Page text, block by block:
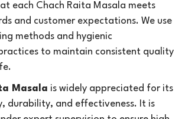
each Chach Raita Masala meets
and customer expectations. We use
methods and hygienic
to maintain consistent quality
Masala is widely appreciated for its
durability, and effectiveness. It is